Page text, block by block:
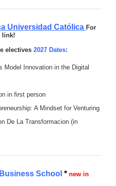
Universidad Católica For
link!
electives 2027 Dates:
Model Innovation in the Digital
in first person
A Mindset for Venturing
De La Transformacion (in
School * new in